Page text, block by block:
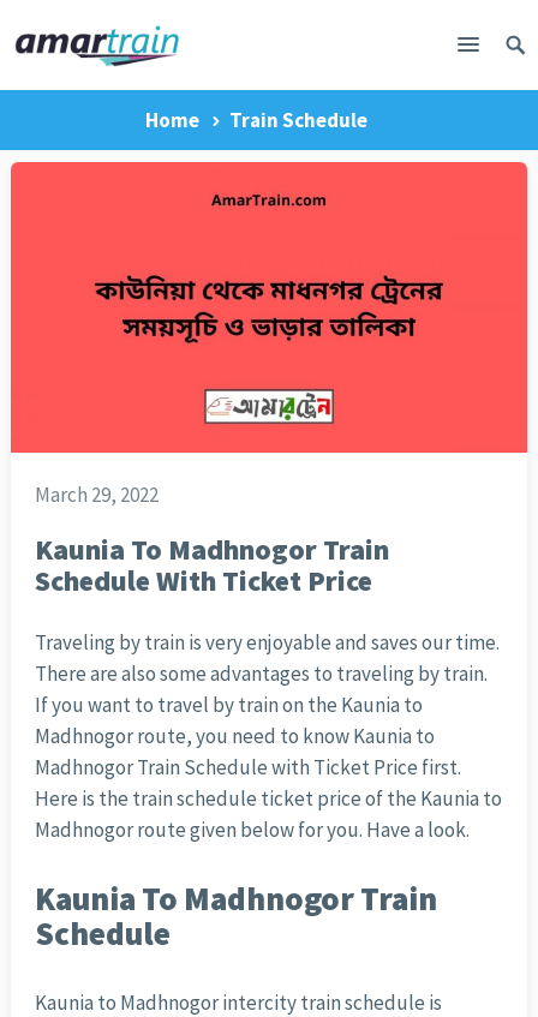
Home Train Schedule
March 29, 2022
Kaunia To Madhnogor Train
Schedule With Ticket Price
Traveling by train is very enjoyable and saves our time.
There are also some advantages to traveling by train.
If you want to travel by train on the Kaunia to
Madhnogor route, you need to know Kaunia to
Madhnogor Train Schedule with Ticket Price first.
Here is the train schedule ticket price of the Kaunia to
Madhnogor route given below for you. Have a look.
Kaunia To Madhnogor Train
Schedule
Kaunia to Madhnogor intercity train schedule is